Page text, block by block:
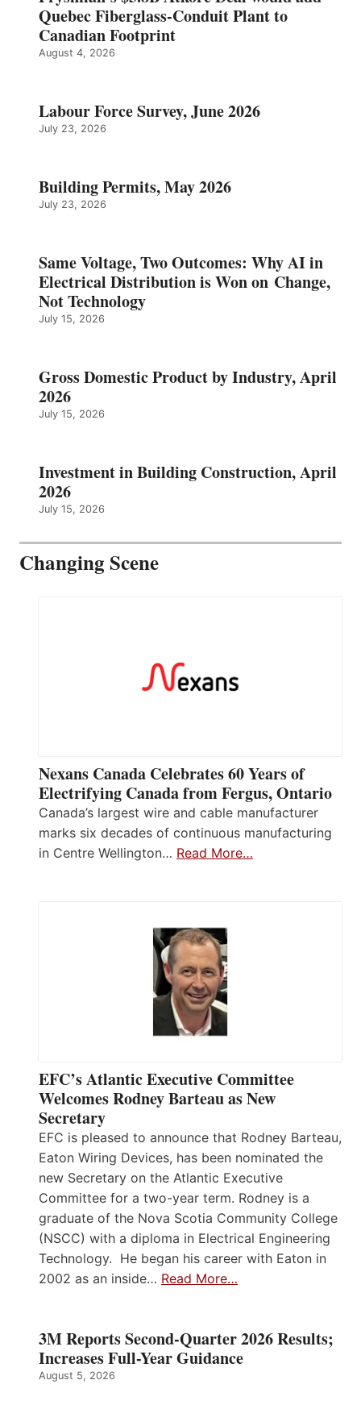
Quebec Fiberglass-Conduit Plant to
Canadian Footprint
August 4, 2026
Labour Force Survey, June 2026
July 23, 2026
Building Permits, May 2026
July 23, 2026
Same Voltage, Two Outcomes: Why AI in
Electrical Distribution is Won on Change,
Not Technology
July 15, 2026
Gross Domestic Product by Industry, April
2026
July 15, 2026
Investment in Building Construction, April
2026
July 15, 2026
Changing Scene
Nexans Canada Celebrates 60 Years of
Electrifying Canada from Fergus, Ontario
Canada’s largest wire and cable manufacturer
marks six decades of continuous manufacturing
in Centre Wellington… Read More…
EFC’s Atlantic Executive Committee
Welcomes Rodney Barteau as New
Secretary
EFC is pleased to announce that Rodney Barteau,
Eaton Wiring Devices, has been nominated the
new Secretary on the Atlantic Executive
Committee for a two-year term. Rodney is a
graduate of the Nova Scotia Community College
(NSCC) with a diploma in Electrical Engineering
Technology. He began his career with Eaton in
2002 as an inside… Read More…
3M Reports Second-Quarter 2026 Results;
Increases Full-Year Guidance
August 5, 2026